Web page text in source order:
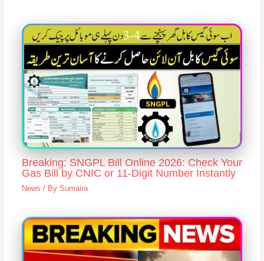
Breaking: SNGPL Bill Online 2026: Check Your
Gas Bill by CNIC or 11-Digit Number Instantly
News / By Sumaira